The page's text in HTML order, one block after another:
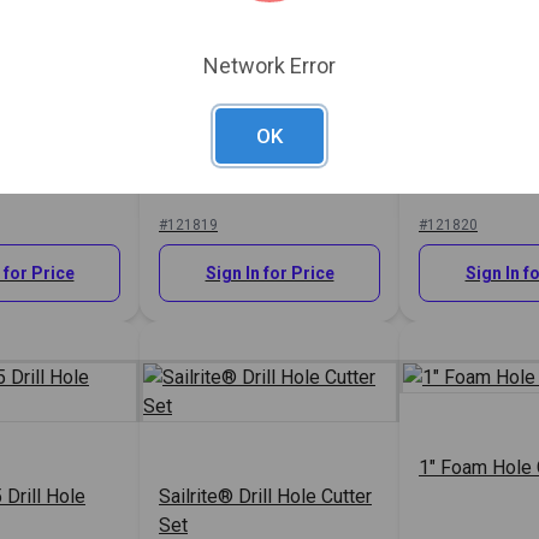
Hole
for Price
Sailrite® #1 Drill Hole
#121819
Sign In for Price
Sailrite® #2
#121820
Sign In
Hole
Sailrite® Drill Hole Cutter
Set
1" Foam Hole
Network Error
OK